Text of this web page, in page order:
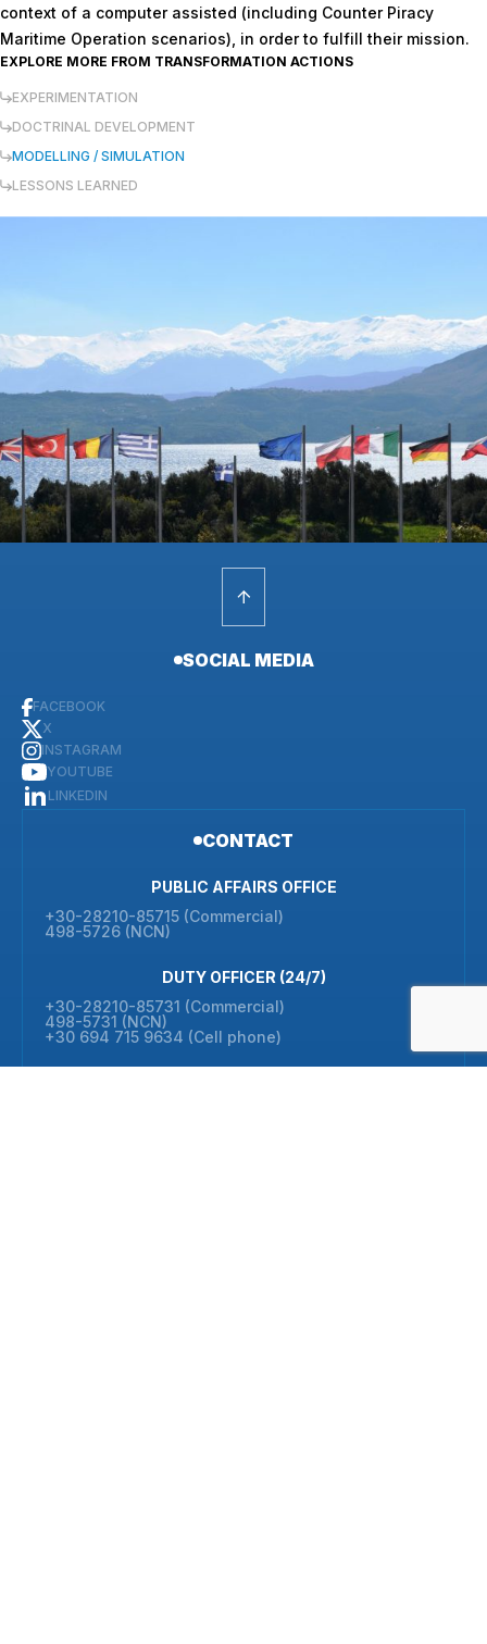
context of a computer assisted (including Counter Piracy
Maritime Operation scenarios), in order to fulfill their mission.
EXPLORE MORE FROM TRANSFORMATION ACTIONS
EXPERIMENTATION
DOCTRINAL DEVELOPMENT
MODELLING / SIMULATION
LESSONS LEARNED
SOCIAL MEDIA
FACEBOOK
X
INSTAGRAM
YOUTUBE
LINKEDIN
CONTACT
PUBLIC AFFAIRS OFFICE
+30-28210-85715 (Commercial)
498-5726 (NCN)
DUTY OFFICER (24/7)
+30-28210-85731 (Commercial)
498-5731 (NCN)
+30 694 715 9634 (Cell phone)